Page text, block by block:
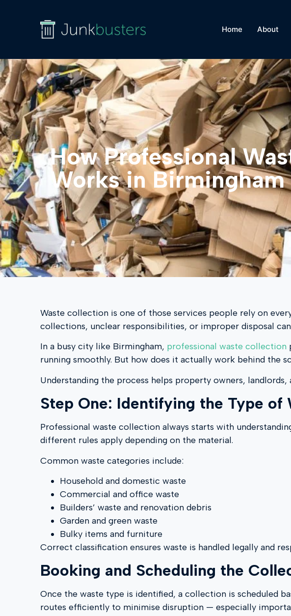
Home About
How Professional
Works in Birmingham
Waste collection is one of those services people rely on
collections, unclear responsibilities, or improper disposal
In a busy city like Birmingham, professional waste collection
running smoothly. But how does it actually work behind the
Understanding the process helps property owners,
Step One: Identifying the Type of
Professional waste collection always starts with
different rules apply depending on the material.
Common waste categories include:
Household and domestic waste
Commercial and office waste
Builders’ waste and renovation debris
Garden and green waste
Bulky items and furniture
Correct classification ensures waste is handled legally and
Booking and Scheduling the
Once the waste type is identified, a collection is scheduled
routes efficiently to minimise disruption — especially